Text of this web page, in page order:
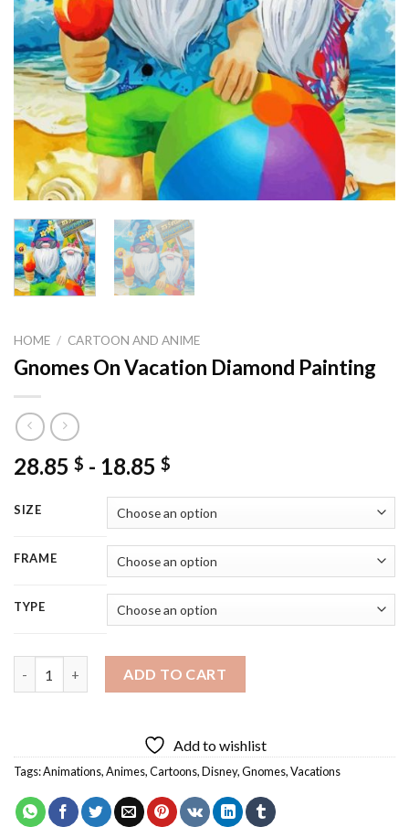
HOME / CARTOON AND ANIME
Gnomes On Vacation Diamond Painting
28.85 $ - 18.85 $
SIZE
FRAME
TYPE
ADD TO CART
Add to wishlist
Tags:Animations,Animes,Cartoons,Disney,Gnomes,Vacations